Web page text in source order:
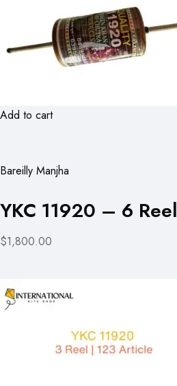
Add to cart
Bareilly Manjha
YKC 11920 – 6
$1,800.00